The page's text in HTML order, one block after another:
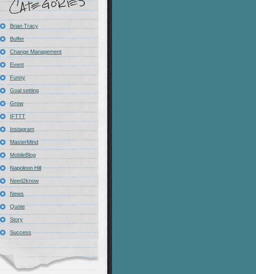
Brian Tracy
Buffer
Change Management
Event
Funny
Goal setting
Grow
IFTTT
Instagram
MasterMind
MobileBlog
Napoleon Hill
Need2know
News
Quote
Story
Success